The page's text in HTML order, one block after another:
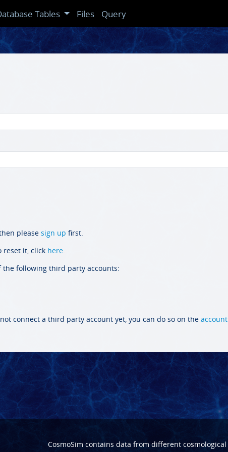
Tables Files Query
please sign up first.
reset it, click here.
the following third party accounts:
connect a third party account yet, you can do so on the account
CosmoSim contains data from different cosmological